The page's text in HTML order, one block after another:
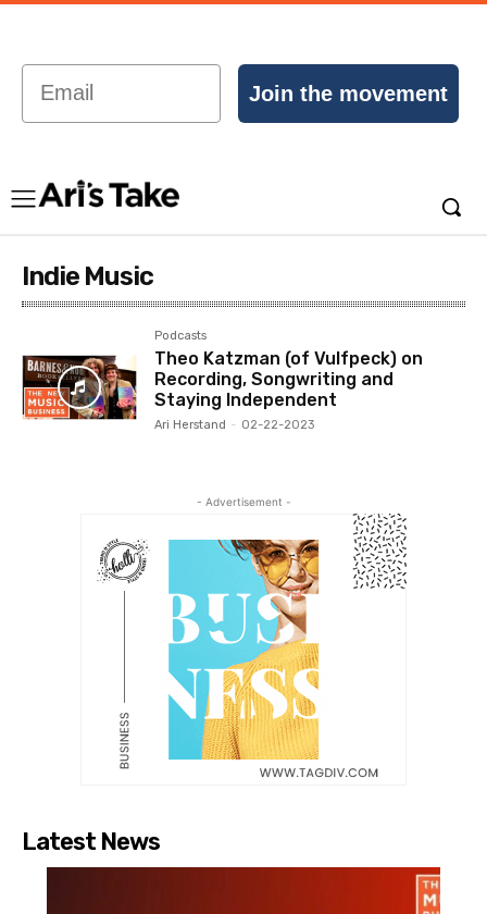
Email
Join the movement
Indie Music
Podcasts
Theo Katzman (of Vulfpeck) on
Recording, Songwriting and
Staying Independent
Ari Herstand - 02-22-2023
- Advertisement -
Latest News